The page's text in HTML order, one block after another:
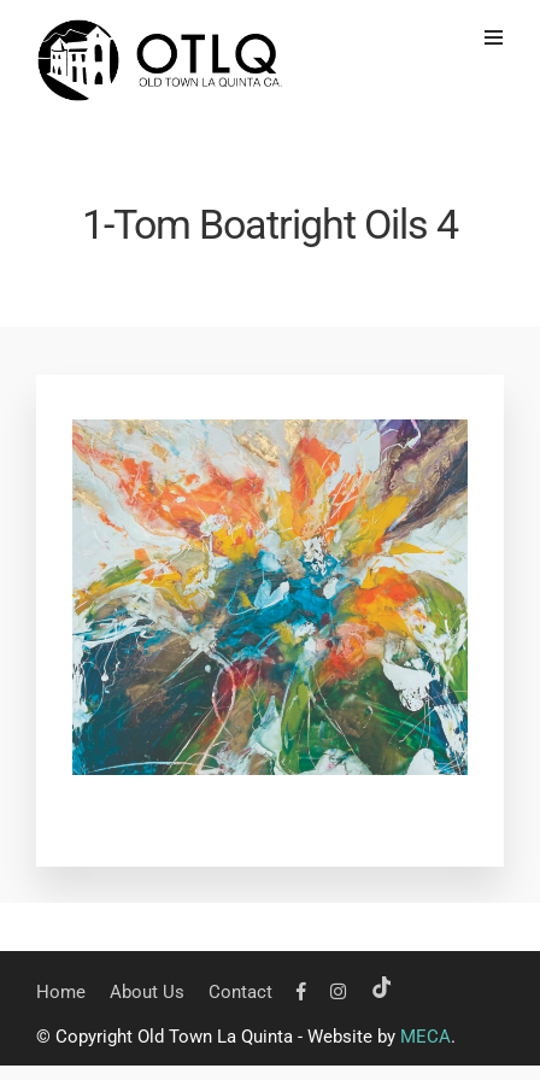
1-Tom Boatright Oils 4
Home About Us Contact
© Copyright Old Town La Quinta - Website by MECA.